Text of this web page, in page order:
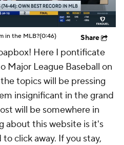
in the MLB?(0:46) Share
Here I pontificate
Major League Baseball on
topics will be pressing
insignificant in the grand
will be somewhere in
about this website is it's
click away. If you stay,